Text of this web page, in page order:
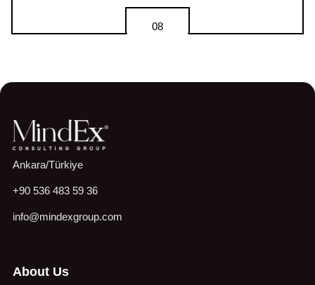
08
Ankara/Türkiye
+90 536 483 59 36
info@mindexgroup.com
About Us